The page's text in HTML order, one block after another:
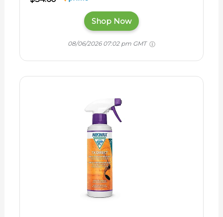
Shop Now
08/06/2026 07:02 pm GMT